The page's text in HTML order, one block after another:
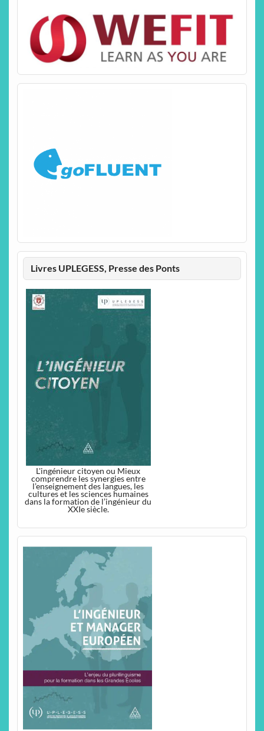
Livres UPLEGESS, Presse des Ponts
L'ingénieur citoyen ou Mieux
comprendre les synergies entre
l’enseignement des langues, les
cultures et les sciences humaines
dans la formation de l’ingénieur du
XXIe siècle.